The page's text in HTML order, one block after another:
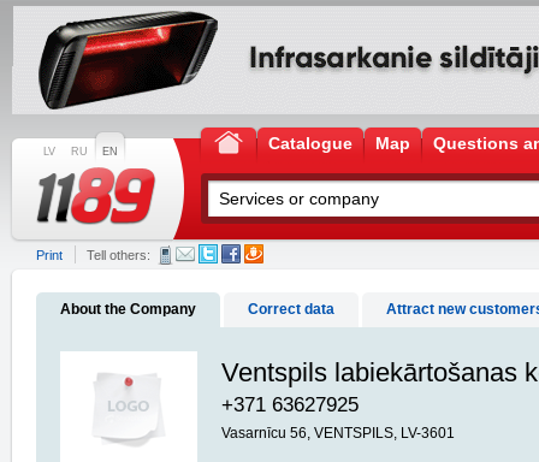
LV RU EN Catalogue Map Questions
Print Tell others:
About the Company Correct data Attract new
Ventspils labiekārtošanas
+371 63627925
Vasarnīcu 56, VENTSPILS, LV-3601